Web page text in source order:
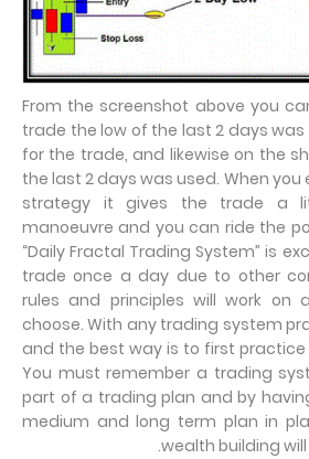
From the screenshot above you
trade the low of the last 2 days
for the trade, and likewise on the
the last 2 days was used. When you
strategy it gives the trade a
manoeuvre and you can ride the
“Daily Fractal Trading System” is
trade once a day due to other
rules and principles will work on
choose. With any trading system
and the best way is to first
You must remember a trading
part of a trading plan and by
medium and long term plan in
wealth building